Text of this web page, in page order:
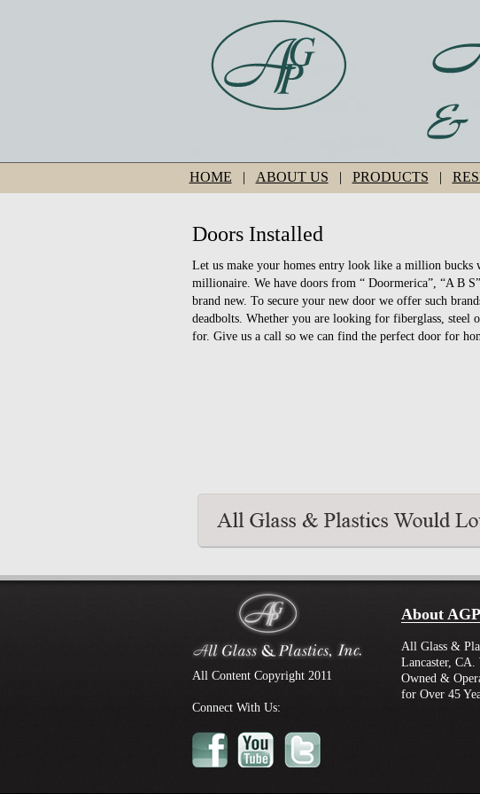
HOME | ABOUT US | PRODUCTS |
Doors Installed
Let us make your homes entry look like a million bucks
millionaire. We have doors from “ Doormerica”, “A B
brand new. To secure your new door we offer such
deadbolts. Whether you are looking for fiberglass, steel
for. Give us a call so we can find the perfect door for
All Content Copyright 2011
Connect With Us:
About AGP
All Glass &
Lancaster, CA.
Owned &
for Over 45